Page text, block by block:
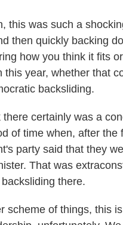
this was such a
then quickly backing
how you think it fits
this year, whether that
backsliding.
certainly was a
of time when, after
party said that they
That was
there.
scheme of things, this